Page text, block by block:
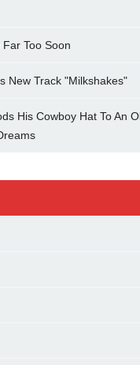
Too Soon
New Track "Milkshakes"
His Cowboy Hat To An